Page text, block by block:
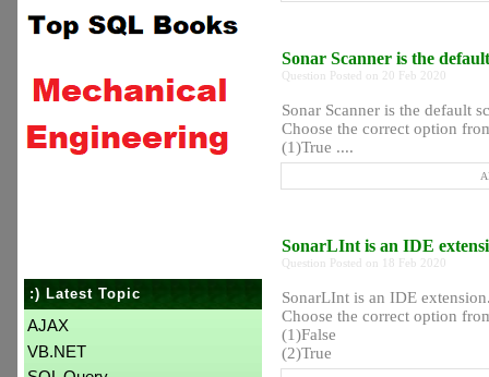
:) Latest Topic
AJAX
VB.NET
Sonar Scanner is the
Question Posted on 20 Feb 2020
Sonar Scanner is the default
Choose the correct option
(1)True ....
SonarLInt is an IDE
Question Posted on 18 Feb 2020
SonarLInt is an IDE
Choose the correct option
(1)False
(2)True